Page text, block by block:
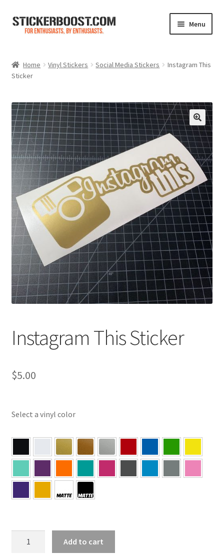
Skip
Skip
Menu
Color Charts
Contact Us
My Account
Expand
child
menu
Cart
Home Vinyl Stickers Social Media Stickers
Instagram This
Sticker
Instagram This Sticker
$5.00
Select a vinyl color
Add to cart